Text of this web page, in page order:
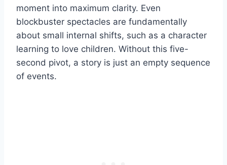
moment into maximum clarity. Even
blockbuster spectacles are fundamentally
about small internal shifts, such as a character
learning to love children. Without this five-
second pivot, a story is just an empty sequence
of events.